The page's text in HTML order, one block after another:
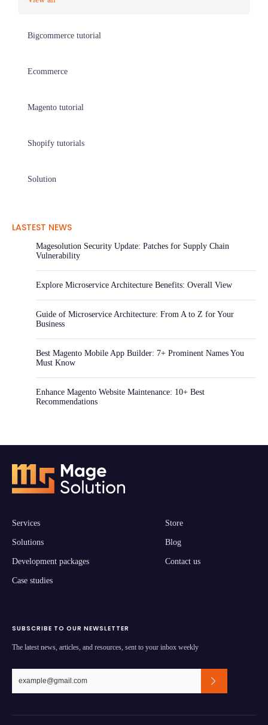
Bigcommerce tutorial
Ecommerce
Magento tutorial
Shopify tutorials
Solution
LASTEST NEWS
Magesolution Security Update: Patches for Supply Chain
Vulnerability
Explore Microservice Architecture Benefits: Overall View
Guide of Microservice Architecture: From A to Z for Your
Business
Best Magento Mobile App Builder: 7+ Prominent Names You
Must Know
Enhance Magento Website Maintenance: 10+ Best
Recommendations
Services
Solutions
Development packages
Case studies
Store
Blog
Contact us
SUBSCRIBE TO OUR NEWSLETTER
The latest news, articles, and resources, sent to your inbox weekly